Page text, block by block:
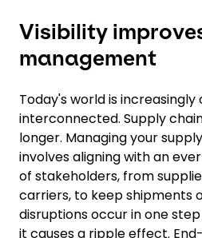
Visibility
management
Today's world is
interconnected. Supply
longer. Managing your
involves aligning with an
of stakeholders, from
carriers, to keep shipments
disruptions occur in one
it causes a ripple effect.